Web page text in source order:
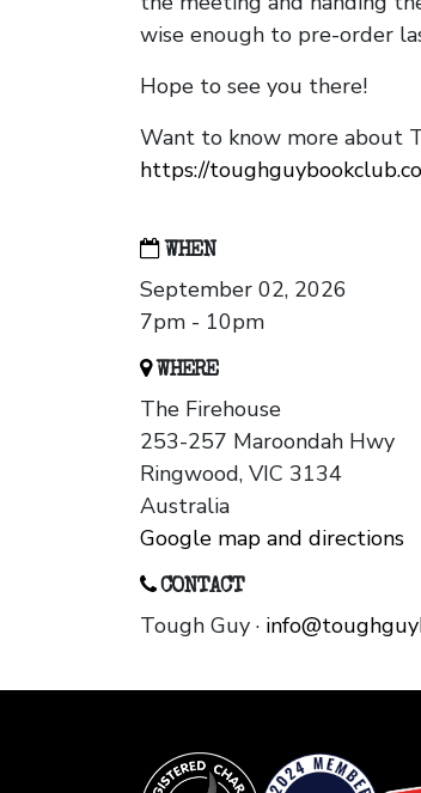
wise enough to pre-order
Hope to see you there!
Want to know more about
https://
WHEN
September 02, 2026
7pm - 10pm
WHERE
The Firehouse
253-257 Maroondah Hwy
Ringwood, VIC 3134
Australia
Google map and directions
CONTACT
Tough Guy ·